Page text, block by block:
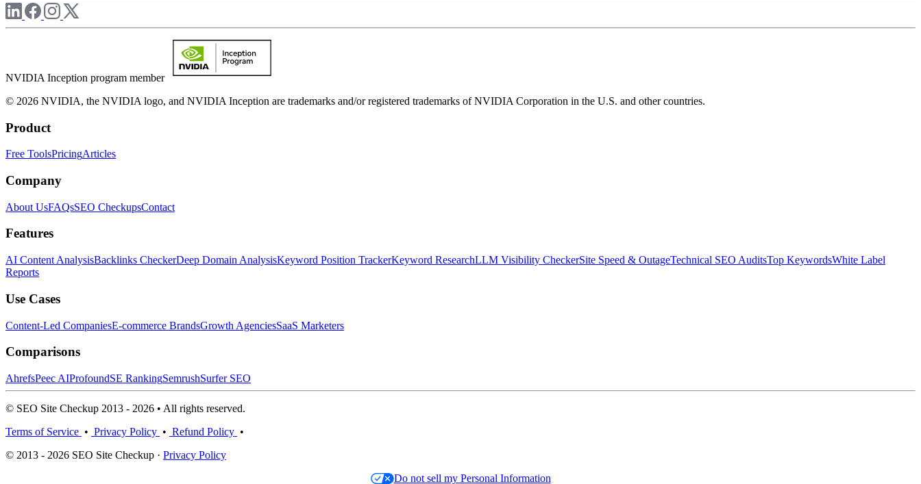
NVIDIA Inception program member
© 2026 NVIDIA, the NVIDIA logo, and NVIDIA Inception are trademarks and/or registered trademarks of NVIDIA Corporation in the U.S. and other countries.
Product
Free ToolsPricingArticles
Company
About UsFAQsSEO CheckupsContact
Features
AI Content AnalysisBacklinks CheckerDeep Domain AnalysisKeyword Position TrackerKeyword ResearchLLM Visibility CheckerSite Speed & OutageTechnical SEO AuditsTop KeywordsWhite Label
Reports
Use Cases
Content-Led CompaniesE-commerce BrandsGrowth AgenciesSaaS Marketers
Comparisons
AhrefsPeec AIProfoundSE RankingSemrushSurfer SEO
© SEO Site Checkup 2013 - 2026 • All rights reserved.
Terms of Service • Privacy Policy • Refund Policy •
© 2013 - 2026 SEO Site Checkup · Privacy Policy
Do not sell my Personal Information